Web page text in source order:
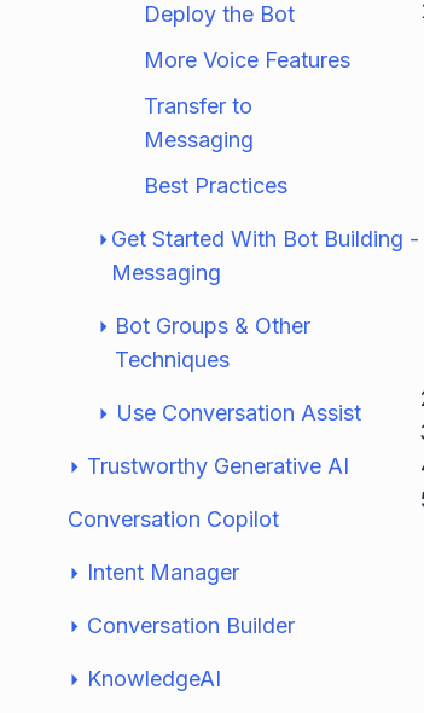
Deploy the Bot
More Voice Features
Transfer to
Messaging
Best Practices
Get Started With Bot Building -
Messaging
Bot Groups & Other
Techniques
Use Conversation Assist
Trustworthy Generative AI
Conversation Copilot
Intent Manager
Conversation Builder
KnowledgeAI